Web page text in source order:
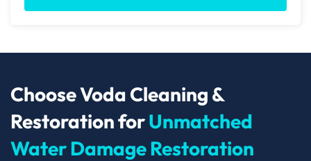
Choose Voda Cleaning &
Restoration forUnmatched
Water Damage Restoration